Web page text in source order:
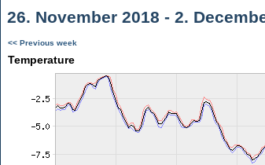
26. November 2018 - 2.
<< Previous week
Temperature